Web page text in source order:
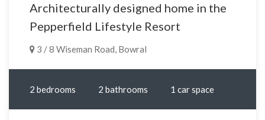
Architecturally designed home in the
Pepperfield Lifestyle Resort
3 / 8 Wiseman Road, Bowral
2 bedrooms 2 bathrooms 1 car space